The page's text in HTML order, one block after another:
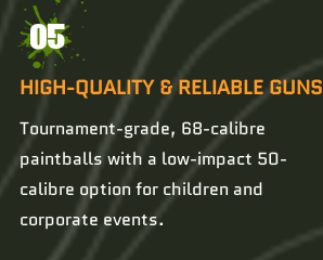
05
HIGH-QUALITY & RELIABLE GUNS
Tournament-grade, 68-calibre
paintballs with a low-impact 50-
calibre option for children and
corporate events.